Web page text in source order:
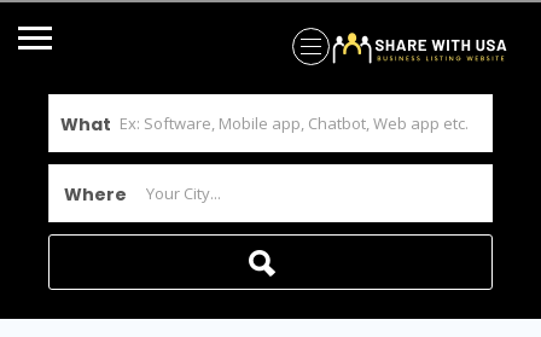
What
Where